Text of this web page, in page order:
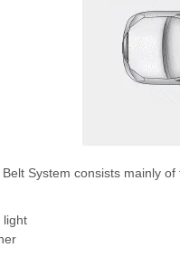
System consists mainly
light